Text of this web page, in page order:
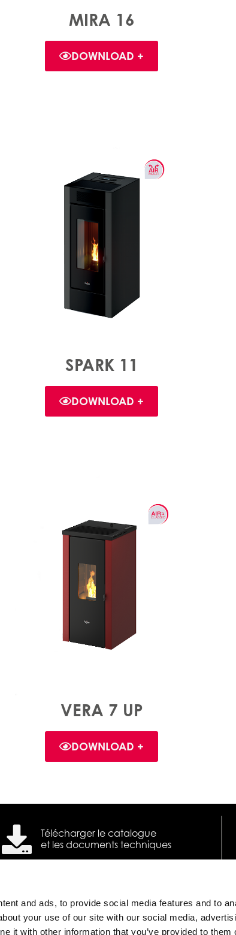
and ads, to provide social media features and to
your use of our site with our social media,
it with other information that you’ve provided to them
MIRA 16
DOWNLOAD +
SPARK 11
DOWNLOAD +
VERA 7 UP
DOWNLOAD +
Télécharger le catalogue
et les documents techniques
Poêles à granulés à ventilation